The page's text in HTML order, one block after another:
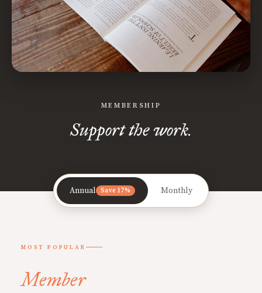
MEMBERSHIP
Support the work.
Annual Save 17% Monthly
MOST POPULAR
Member